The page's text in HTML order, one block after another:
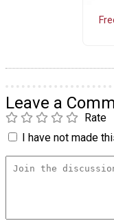
Leave a
Rate
I have not made